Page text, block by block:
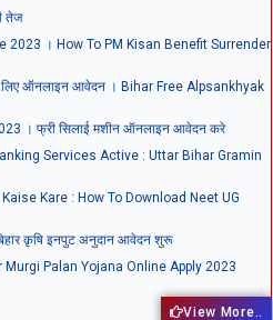
तेज
2023 । How To PM Kisan Benefit Surrender
लिए ऑनलाइन आवेदन । Bihar Free Alpsankhyak
। फ्री सिलाई मशीन ऑनलाइन आवेदन करे
Services Active : Uttar Bihar Gramin
Kare : How To Download Neet UG
कृषि इनपुट अनुदान आवेदन शुरू
Murgi Palan Yojana Online Apply 2023
View More..